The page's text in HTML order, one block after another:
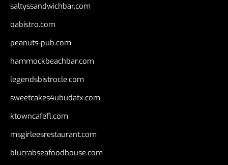
saltyssandwichbar.com
oabistro.com
peanuts-pub.com
hammockbeachbar.com
legendsbistrocle.com
sweetcakes4ubudatx.com
ktowncafefl.com
msgirleesrestaurant.com
blucrabseafoodhouse.com